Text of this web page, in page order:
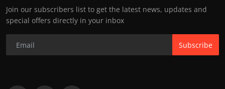
Join our subscribers list to get the latest news, updates and
special offers directly in your inbox
Subscribe